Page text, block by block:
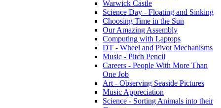
Warwick Castle
Science Day - Floating and Sinking
Choosing Time in the Sun
Our Amazing Assembly
Computing with Laptops
DT - Wheel and Pivot Mechanisms
Music - Pitch Pencil
Careers - People With More Than
One Job
Art - Observing Seaside Pictures
Music Appreciation
Science - Sorting Animals into their